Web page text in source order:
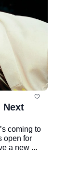
Next
coming to
open for
a new